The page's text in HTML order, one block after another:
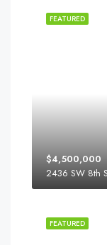
FEATURED
$4,500,000
2436 SW 8th
FEATURED